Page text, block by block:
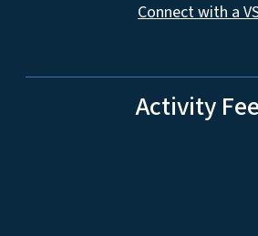
Connect with a
Activity